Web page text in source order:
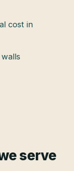
cost in
serve